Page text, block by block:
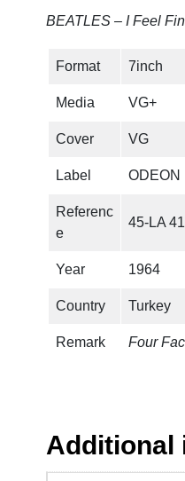
BEATLES – I Feel
Format 7inch
Media VG+
Cover VG
Label ODEON
Referenc
e
45-LA
Year 1964
Country Turkey
Remark Four
Additional